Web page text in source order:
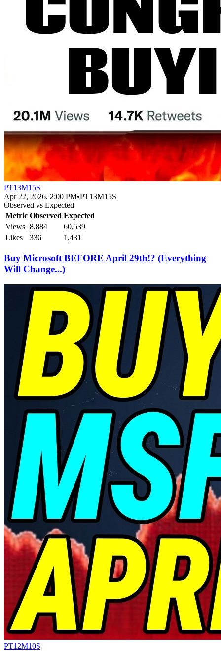
PT13M15S
Apr 22, 2026, 2:00 PM•PT13M15S
Observed vs Expected
Metric Observed Expected
Views 8,884
60,539
Likes
336 1,431
Buy Microsoft BEFORE April 29th!? (Everything
Will Change...)
PT12M10S